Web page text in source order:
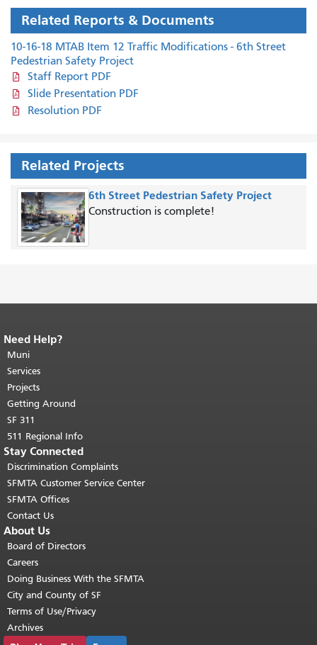
Related Reports & Documents
10-16-18 MTAB Item 12 Traffic Modifications - 6th Street
Pedestrian Safety Project
Staff Report PDF
Slide Presentation PDF
Resolution PDF
Related Projects
6th Street Pedestrian Safety Project
Construction is complete!
End of page content.
page repeats on every page.
top of main content.
Need Help?
Muni
Services
Projects
Getting Around
SF 311
511 Regional Info
Stay Connected
Discrimination Complaints
SFMTA Customer Service Center
SFMTA Offices
Contact Us
About Us
Board of Directors
Careers
Doing Business With the SFMTA
City and County of SF
Terms of Use/Privacy
Archives